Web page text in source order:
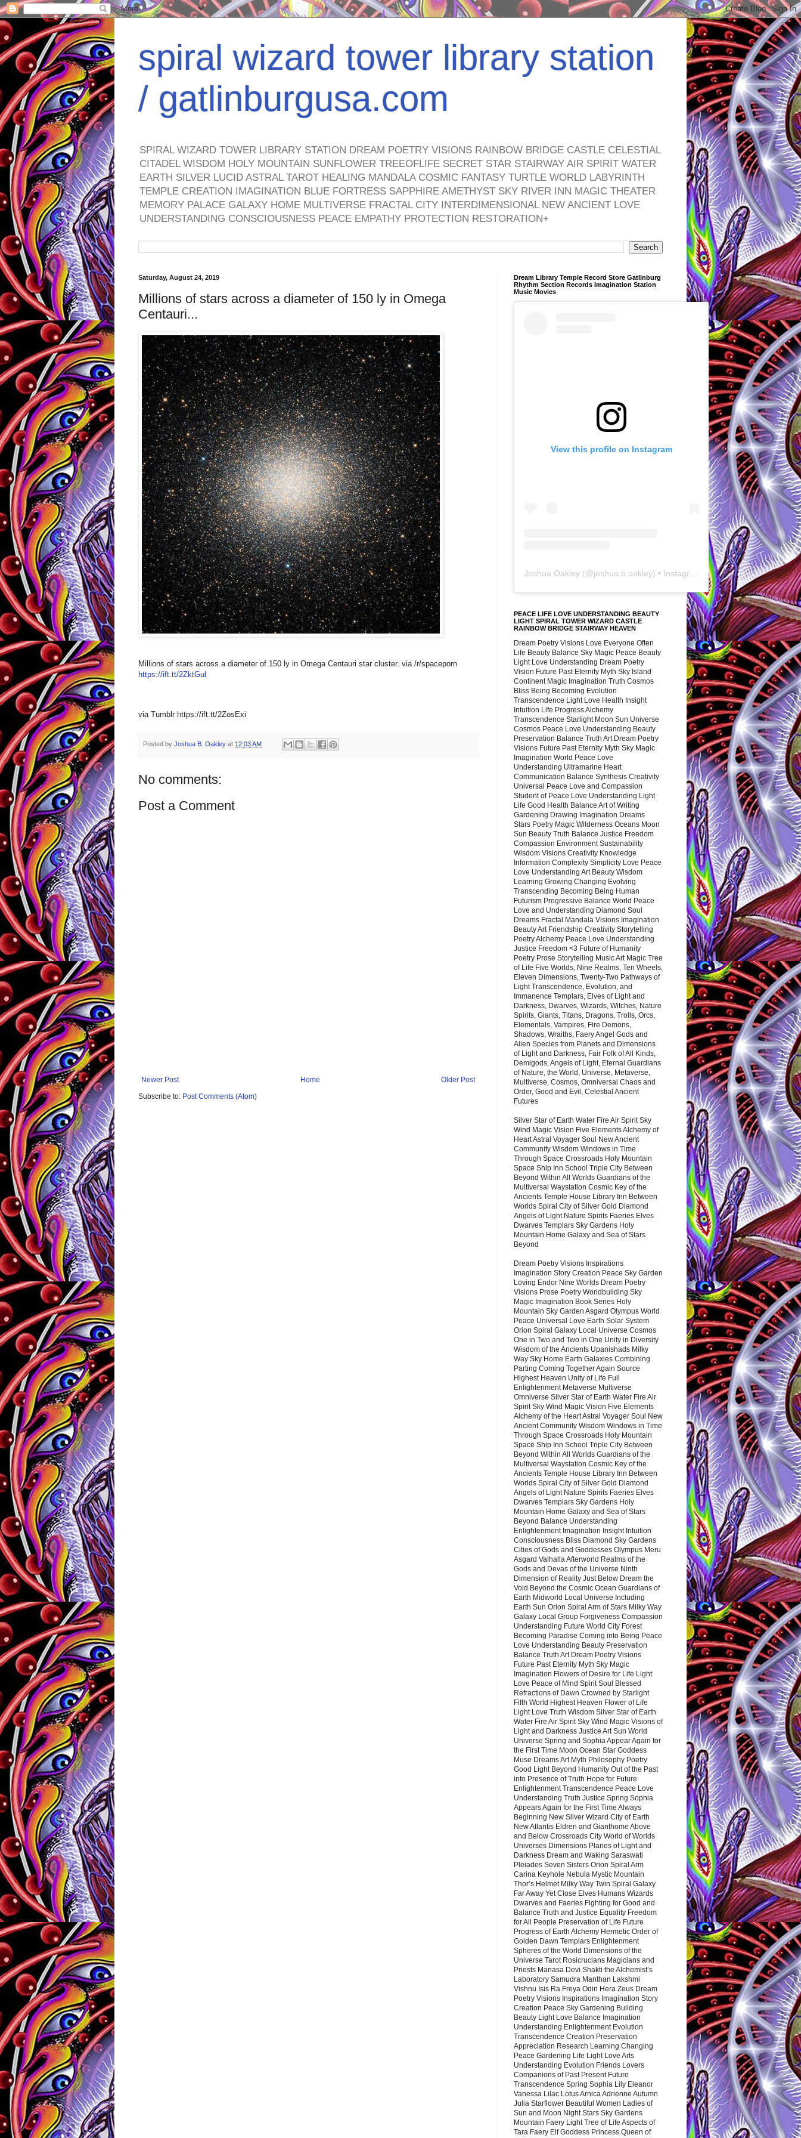
spiral wizard tower library station
/ gatlinburgusa.com
SPIRAL WIZARD TOWER LIBRARY STATION DREAM POETRY VISIONS RAINBOW BRIDGE CASTLE CELESTIAL
CITADEL WISDOM HOLY MOUNTAIN SUNFLOWER TREEOFLIFE SECRET STAR STAIRWAY AIR SPIRIT WATER
EARTH SILVER LUCID ASTRAL TAROT HEALING MANDALA COSMIC FANTASY TURTLE WORLD LABYRINTH
TEMPLE CREATION IMAGINATION BLUE FORTRESS SAPPHIRE AMETHYST SKY RIVER INN MAGIC THEATER
MEMORY PALACE GALAXY HOME MULTIVERSE FRACTAL CITY INTERDIMENSIONAL NEW ANCIENT LOVE
UNDERSTANDING CONSCIOUSNESS PEACE EMPATHY PROTECTION RESTORATION+
Saturday, August 24, 2019
Millions of stars across a diameter of 150 ly in Omega
Centauri...
Millions of stars across a diameter of 150 ly in Omega Centauri star cluster. via /r/spaceporn
https://ift.tt/2ZktGul
via Tumblr https://ift.tt/2ZosExi
Posted by Joshua B. Oakley at 12:03 AM
No comments:
Post a Comment
Newer Post Older Post
Home
Subscribe to: Post Comments (Atom)
Dream Library Temple Record Store Gatlinburg
Rhythm Section Records Imagination Station
Music Movies
View this profile on Instagram
Joshua Oakley (@joshua.b.oakley) • Instagram photos and videos
PEACE LIFE LOVE UNDERSTANDING BEAUTY
LIGHT SPIRAL TOWER WIZARD CASTLE
RAINBOW BRIDGE STAIRWAY HEAVEN
Dream Poetry Visions Love Everyone Often
Life Beauty Balance Sky Magic Peace Beauty
Light Love Understanding Dream Poetry
Vision Future Past Eternity Myth Sky Island
Continent Magic Imagination Truth Cosmos
Bliss Being Becoming Evolution
Transcendence Light Love Health Insight
Intuition Life Progress Alchemy
Transcendence Starlight Moon Sun Universe
Cosmos Peace Love Understanding Beauty
Preservation Balance Truth Art Dream Poetry
Visions Future Past Eternity Myth Sky Magic
Imagination World Peace Love
Understanding Ultramarine Heart
Communication Balance Synthesis Creativity
Universal Peace Love and Compassion
Student of Peace Love Understanding Light
Life Good Health Balance Art of Writing
Gardening Drawing Imagination Dreams
Stars Poetry Magic Wilderness Oceans Moon
Sun Beauty Truth Balance Justice Freedom
Compassion Environment Sustainability
Wisdom Visions Creativity Knowledge
Information Complexity Simplicity Love Peace
Love Understanding Art Beauty Wisdom
Learning Growing Changing Evolving
Transcending Becoming Being Human
Futurism Progressive Balance World Peace
Love and Understanding Diamond Soul
Dreams Fractal Mandala Visions Imagination
Beauty Art Friendship Creativity Storytelling
Poetry Alchemy Peace Love Understanding
Justice Freedom <3 Future of Humanity
Poetry Prose Storytelling Music Art Magic Tree
of Life Five Worlds, Nine Realms, Ten Wheels,
Eleven Dimensions, Twenty-Two Pathways of
Light Transcendence, Evolution, and
Immanence Templars, Elves of Light and
Darkness, Dwarves, Wizards, Witches, Nature
Spirits, Giants, Titans, Dragons, Trolls, Orcs,
Elementals, Vampires, Fire Demons,
Shadows, Wraiths, Faery Angel Gods and
Alien Species from Planets and Dimensions
of Light and Darkness, Fair Folk of All Kinds,
Demigods, Angels of Light, Eternal Guardians
of Nature, the World, Universe, Metaverse,
Multiverse, Cosmos, Omniversal Chaos and
Order, Good and Evil, Celestial Ancient
Futures
Silver Star of Earth Water Fire Air Spirit Sky
Wind Magic Vision Five Elements Alchemy of
Heart Astral Voyager Soul New Ancient
Community Wisdom Windows in Time
Through Space Crossroads Holy Mountain
Space Ship Inn School Triple City Between
Beyond Within All Worlds Guardians of the
Multiversal Waystation Cosmic Key of the
Ancients Temple House Library Inn Between
Worlds Spiral City of Silver Gold Diamond
Angels of Light Nature Spirits Faeries Elves
Dwarves Templars Sky Gardens Holy
Mountain Home Galaxy and Sea of Stars
Beyond
Dream Poetry Visions Inspirations
Imagination Story Creation Peace Sky Garden
Loving Endor Nine Worlds Dream Poetry
Visions Prose Poetry Worldbuilding Sky
Magic Imagination Book Series Holy
Mountain Sky Garden Asgard Olympus World
Peace Universal Love Earth Solar System
Orion Spiral Galaxy Local Universe Cosmos
One in Two and Two in One Unity in Diversity
Wisdom of the Ancients Upanishads Milky
Way Sky Home Earth Galaxies Combining
Parting Coming Together Again Source
Highest Heaven Unity of Life Full
Enlightenment Metaverse Multiverse
Omniverse Silver Star of Earth Water Fire Air
Spirit Sky Wind Magic Vision Five Elements
Alchemy of the Heart Astral Voyager Soul New
Ancient Community Wisdom Windows in Time
Through Space Crossroads Holy Mountain
Space Ship Inn School Triple City Between
Beyond Within All Worlds Guardians of the
Multiversal Waystation Cosmic Key of the
Ancients Temple House Library Inn Between
Worlds Spiral City of Silver Gold Diamond
Angels of Light Nature Spirits Faeries Elves
Dwarves Templars Sky Gardens Holy
Mountain Home Galaxy and Sea of Stars
Beyond Balance Understanding
Enlightenment Imagination Insight Intuition
Consciousness Bliss Diamond Sky Gardens
Cities of Gods and Goddesses Olympus Meru
Asgard Valhalla Afterworld Realms of the
Gods and Devas of the Universe Ninth
Dimension of Reality Just Below Dream the
Void Beyond the Cosmic Ocean Guardians of
Earth Midworld Local Universe Including
Earth Sun Orion Spiral Arm of Stars Milky Way
Galaxy Local Group Forgiveness Compassion
Understanding Future World City Forest
Becoming Paradise Coming into Being Peace
Love Understanding Beauty Preservation
Balance Truth Art Dream Poetry Visions
Future Past Eternity Myth Sky Magic
Imagination Flowers of Desire for Life Light
Love Peace of Mind Spirit Soul Blessed
Refractions of Dawn Crowned by Starlight
Fifth World Highest Heaven Flower of Life
Light Love Truth Wisdom Silver Star of Earth
Water Fire Air Spirit Sky Wind Magic Visions of
Light and Darkness Justice Art Sun World
Universe Spring and Sophia Appear Again for
the First Time Moon Ocean Star Goddess
Muse Dreams Art Myth Philosophy Poetry
Good Light Beyond Humanity Out of the Past
into Presence of Truth Hope for Future
Enlightenment Transcendence Peace Love
Understanding Truth Justice Spring Sophia
Appears Again for the First Time Always
Beginning New Silver Wizard City of Earth
New Atlantis Eldren and Gianthome Above
and Below Crossroads City World of Worlds
Universes Dimensions Planes of Light and
Darkness Dream and Waking Saraswati
Pleiades Seven Sisters Orion Spiral Arm
Carina Keyhole Nebula Mystic Mountain
Thor’s Helmet Milky Way Twin Spiral Galaxy
Far Away Yet Close Elves Humans Wizards
Dwarves and Faeries Fighting for Good and
Balance Truth and Justice Equality Freedom
for All People Preservation of Life Future
Progress of Earth Alchemy Hermetic Order of
Golden Dawn Templars Enlightenment
Spheres of the World Dimensions of the
Universe Tarot Rosicrucians Magicians and
Priests Manasa Devi Shakti the Alchemist’s
Laboratory Samudra Manthan Lakshmi
Vishnu Isis Ra Freya Odin Hera Zeus Dream
Poetry Visions Inspirations Imagination Story
Creation Peace Sky Gardening Building
Beauty Light Love Balance Imagination
Understanding Enlightenment Evolution
Transcendence Creation Preservation
Appreciation Research Learning Changing
Peace Gardening Life Light Love Arts
Understanding Evolution Friends Lovers
Companions of Past Present Future
Transcendence Spring Sophia Lily Eleanor
Vanessa Lilac Lotus Arnica Adrienne Autumn
Julia Starflower Beautiful Women Ladies of
Sun and Moon Night Stars Sky Gardens
Mountain Faery Light Tree of Life Aspects of
Tara Faery Elf Goddess Princess Queen of